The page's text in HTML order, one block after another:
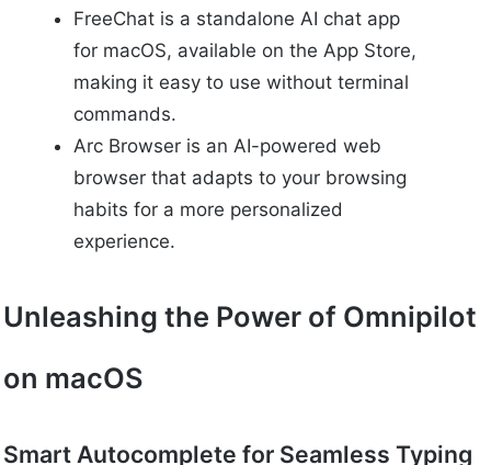
FreeChat is a standalone AI chat app
for macOS, available on the App Store,
making it easy to use without terminal
commands.
Arc Browser is an AI-powered web
browser that adapts to your browsing
habits for a more personalized
experience.
Unleashing the Power of Omnipilot
on macOS
Smart Autocomplete for Seamless Typing